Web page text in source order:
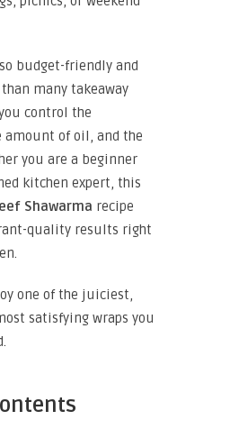
budget-friendly and
many takeaway
control the
amount of oil, and the
you are a beginner
kitchen expert, this
Shawarma recipe
quality results right
one of the juiciest,
satisfying wraps you